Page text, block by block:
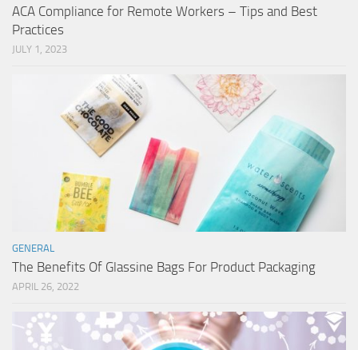
ACA Compliance for Remote Workers – Tips and Best
Practices
JULY 1, 2023
GENERAL
The Benefits Of Glassine Bags For Product Packaging
APRIL 26, 2022